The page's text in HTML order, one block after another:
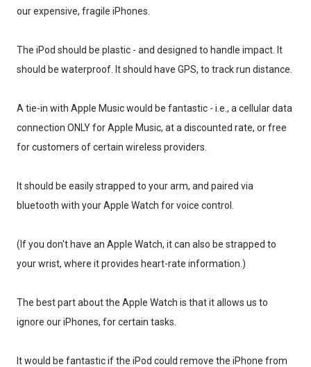
our expensive, fragile iPhones.
The iPod should be plastic - and designed to handle impact. It
should be waterproof. It should have GPS, to track run distance.
A tie-in with Apple Music would be fantastic - i.e., a cellular data
connection ONLY for Apple Music, at a discounted rate, or free
for customers of certain wireless providers.
It should be easily strapped to your arm, and paired via
bluetooth with your Apple Watch for voice control.
(If you don't have an Apple Watch, it can also be strapped to
your wrist, where it provides heart-rate information.)
The best part about the Apple Watch is that it allows us to
ignore our iPhones, for certain tasks.
It would be fantastic if the iPod could remove the iPhone from